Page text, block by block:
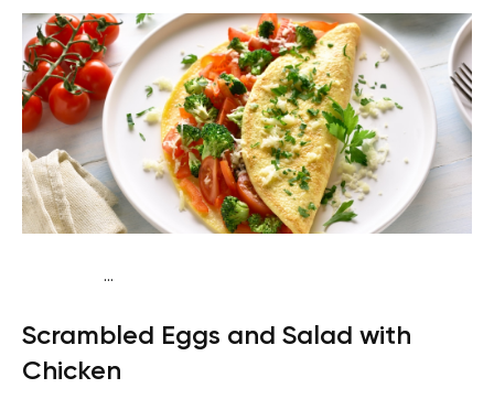
...
& Easy
Scrambled Eggs and Salad with
Chicken